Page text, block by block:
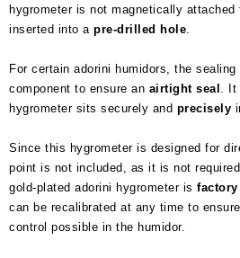
hygrometer is not magnetically
inserted into a pre-drilled hole
For certain adorini humidors, the
component to ensure an airtight seal
.
hygrometer sits securely and precisely
Since this hygrometer is designed for
point is not included, as it is not
gold-plated adorini hygrometer is
can be recalibrated at any time to
control possible in the humidor.